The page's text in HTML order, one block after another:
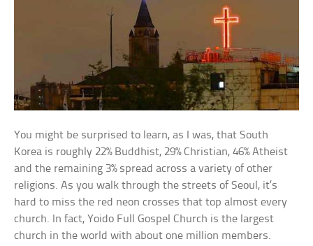
You might be surprised to learn, as I was, that South
Korea is roughly 22% Buddhist, 29% Christian, 46% Atheist
and the remaining 3% spread across a variety of other
religions. As you walk through the streets of Seoul, it’s
hard to miss the red neon crosses that top almost every
church. In fact, Yoido Full Gospel Church is the largest
church in the world with about one million members.